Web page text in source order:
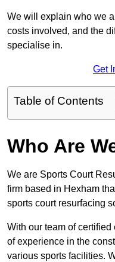
We will explain who we
costs involved, and the
specialise in.
Get
Table of Contents
Who Are
We are Sports Court
firm based in Hexham
sports court resurfacing
With our team of
of experience in the
various sports facilities.